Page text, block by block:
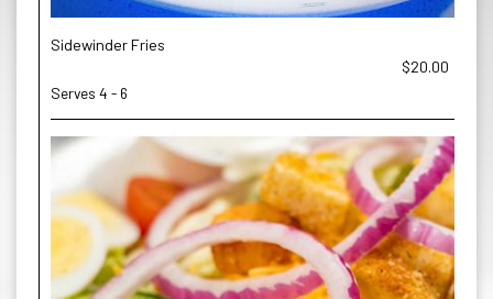
Sidewinder Fries
$20.00
Serves 4 - 6